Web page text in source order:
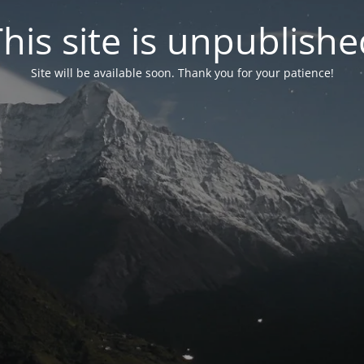
site is
Site will be available soon. Thank you for your patience!